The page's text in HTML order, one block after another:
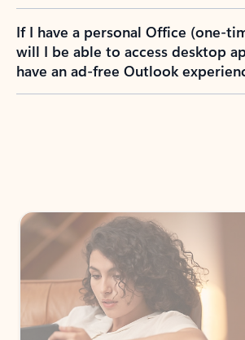
If I have a personal Office (one-
will I be able to access desktop
have an ad-free Outlook